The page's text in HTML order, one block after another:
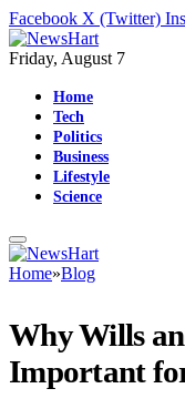
Facebook X (Twitter)
Friday, August 7
Home
Tech
Politics
Business
Lifestyle
Science
Home»Blog
Why Wills
Important